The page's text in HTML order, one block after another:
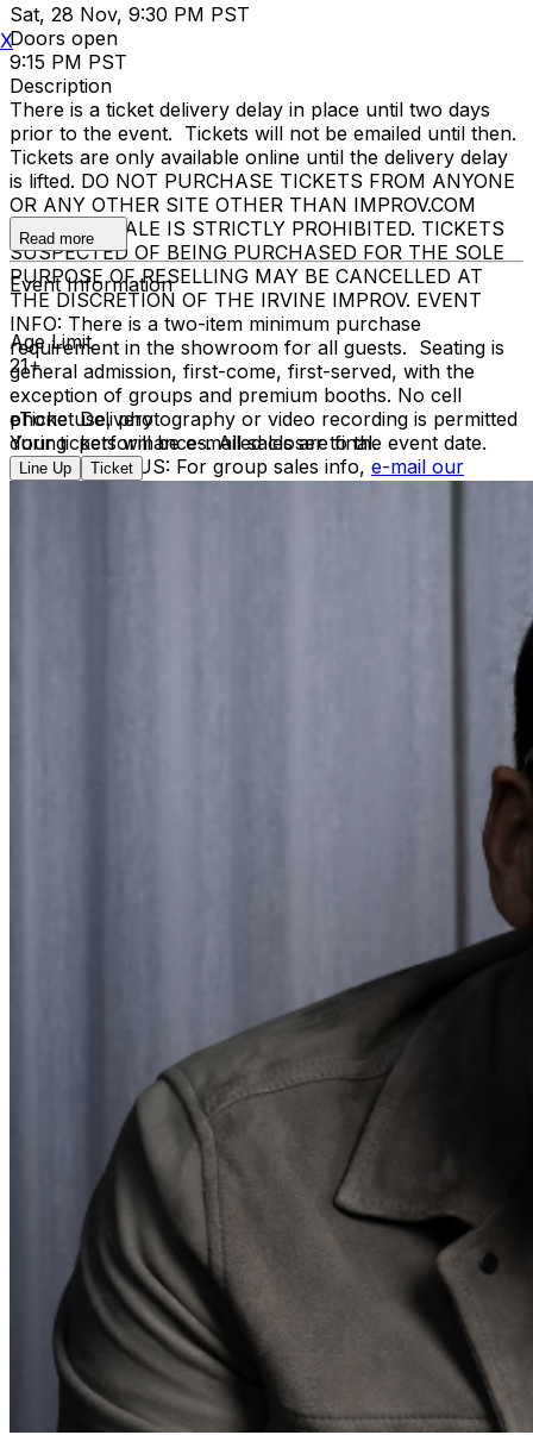
Sat, 28 Nov, 9:30 PM PST
Doors open
9:15 PM PST
Description
There is a ticket delivery delay in place until two days
prior to the event. Tickets will not be emailed until then.
Tickets are only available online until the delivery delay
is lifted. DO NOT PURCHASE TICKETS FROM ANYONE
OR ANY OTHER SITE OTHER THAN IMPROV.COM
TICKET RESALE IS STRICTLY PROHIBITED. TICKETS
SUSPECTED OF BEING PURCHASED FOR THE SOLE
PURPOSE OF RESELLING MAY BE CANCELLED AT
THE DISCRETION OF THE IRVINE IMPROV. EVENT
INFO: There is a two-item minimum purchase
requirement in the showroom for all guests. Seating is
general admission, first-come, first-served, with the
exception of groups and premium booths. No cell
phone use, photography or video recording is permitted
during performances. All sales are final.
MISCELLANOUS: For group sales info, e-mail our
Read more
Event Information
Age Limit
21+
eTicket Delivery
Your tickets will be e-mailed closer to the event date.
Line Up Ticket
X